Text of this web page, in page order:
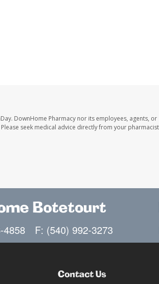
DownHome Pharmacy nor its employees, agents, or
seek medical advice directly from your
Botetourt
4858 F: (540) 992-3273
Contact Us